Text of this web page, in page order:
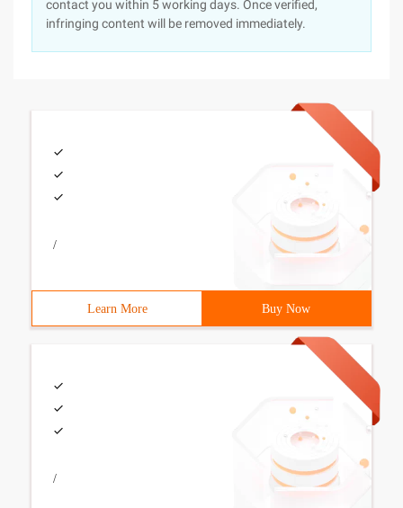
contact you within 5 working days. Once verified,
infringing content will be removed immediately.
/
Learn More Buy Now
/